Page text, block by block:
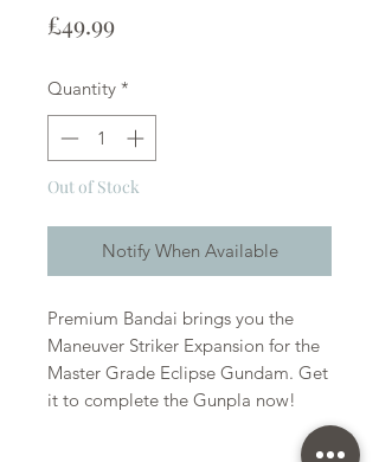
£49.99Price
Quantity *
Out of Stock
Notify When Available
Premium Bandai brings you the
Maneuver Striker Expansion for the
Master Grade Eclipse Gundam. Get
it to complete the Gunpla now!